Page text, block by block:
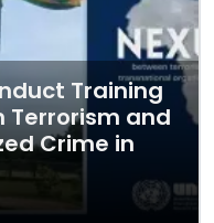
Training
Terrorism and
Crime in